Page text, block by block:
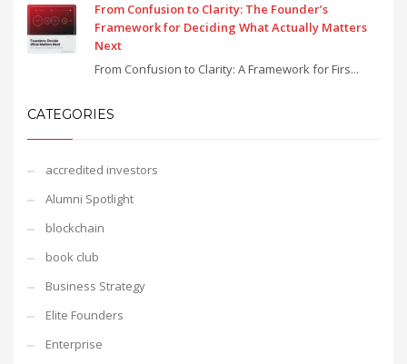
From Confusion to Clarity: The Founder’s
Framework for Deciding What Actually Matters
Next
From Confusion to Clarity: A Framework for Firs...
CATEGORIES
accredited investors
Alumni Spotlight
blockchain
book club
Business Strategy
Elite Founders
Enterprise